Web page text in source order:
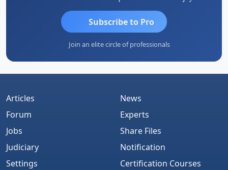
Subscribe to Pro
Join an elite circle of professionals
Articles
Forum
Jobs
Judiciary
Settings
News
Experts
Share Files
Notification
Certification Courses